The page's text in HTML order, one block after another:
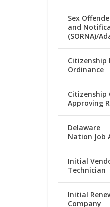
Sex
and
(SORNA)/
Citizenship
Ordinance
Citizenship
Approving
Delaware
Nation Job
Initial
Technician
Initial
Company